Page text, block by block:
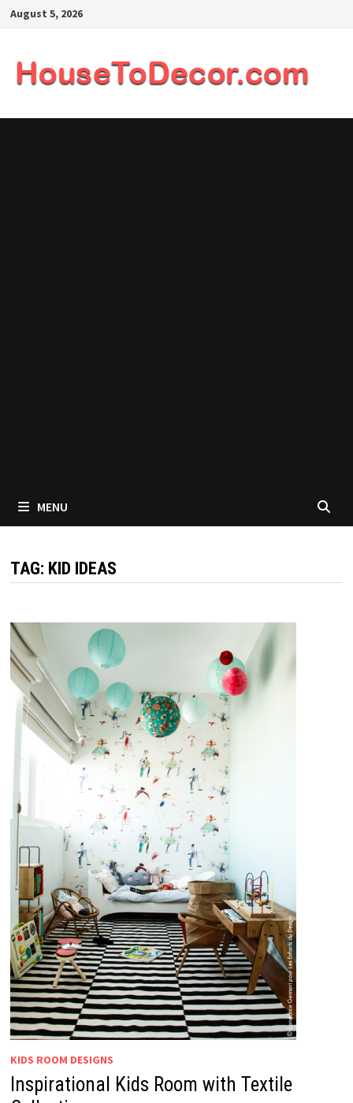
SkipAugust 5, 2026
MENU
TAG: KID IDEAS
KIDS ROOM DESIGNS
Inspirational Kids Room with Textile